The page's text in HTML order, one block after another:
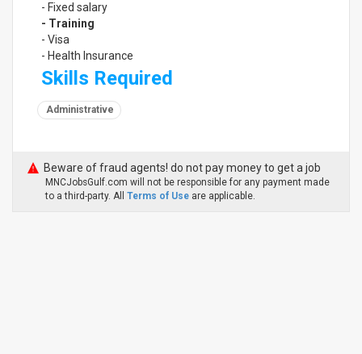
- Fixed salary
- Training
- Visa
- Health Insurance
Skills Required
Administrative
Beware of fraud agents! do not pay money to get a job
MNCJobsGulf.com will not be responsible for any payment made
to a third-party. All Terms of Use are applicable.